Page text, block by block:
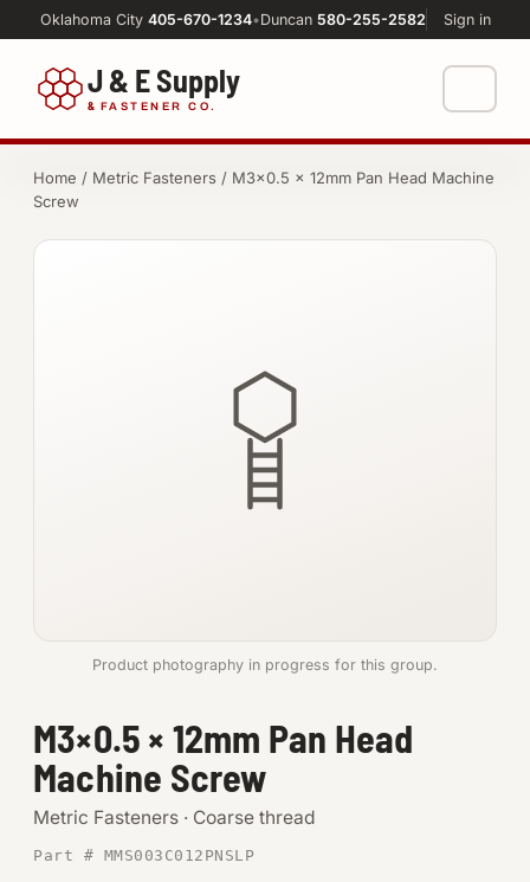
Oklahoma City 405-670-1234•Duncan 580-255-2582 Sign in
J & E Supply
& FASTENER CO.
FASTENERS
SHOP SUPPLIES
Tools
Machine Shop
Home / Metric Fasteners / M3×0.5 × 12mm Pan Head Machine
Screw
Product photography in progress for this group.
M3×0.5 × 12mm Pan Head
Machine Screw
Metric Fasteners · Coarse thread
Part # MMS003C012PNSLP